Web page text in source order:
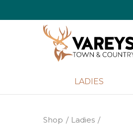
LADIES
Shop Ladies